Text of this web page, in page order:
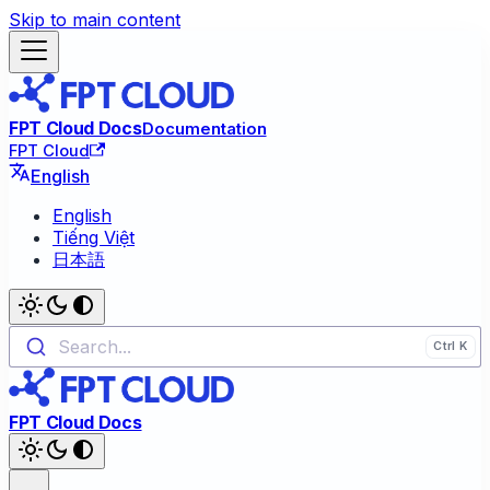
Skip to main content
FPT Cloud DocsDocumentation
FPT Cloud
English
English
Tiếng Việt
日本語
Search...
FPT Cloud Docs